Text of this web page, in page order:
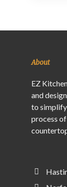
About
EZ
and
to
process